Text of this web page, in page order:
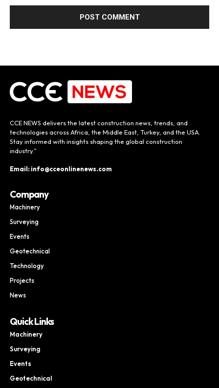
CCE NEWS delivers the latest construction news, trends, and
technologies across Africa, the Middle East, Turkey, and the USA.
Stay informed with insights shaping the global construction
industry.”
Email: info@cceonlinenews.com
Company
Machinery
Surveying
Events
Geotechnical
Technology
Projects
News
Quick Links
Machinery
Surveying
Events
Geotechnical